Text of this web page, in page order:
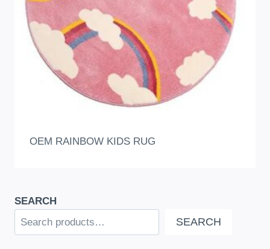
OEM RAINBOW KIDS RUG
SEARCH
SEARCH